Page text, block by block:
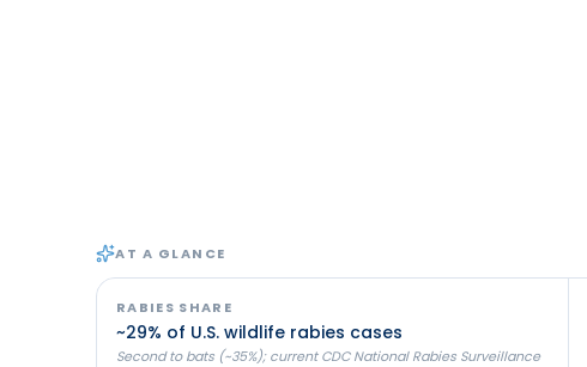
AT A GLANCE
RABIES SHARE
~29% of U.S. wildlife rabies cases
Second to bats (~35%); current CDC National Rabies Surveillance